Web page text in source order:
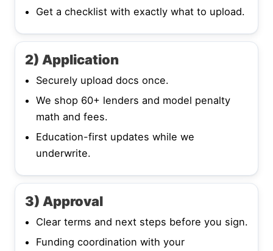
Get a checklist with exactly what to upload.
2) Application
Securely upload docs once.
We shop 60+ lenders and model penalty
math and fees.
Education-first updates while we
underwrite.
3) Approval
Clear terms and next steps before you sign.
Funding coordination with your